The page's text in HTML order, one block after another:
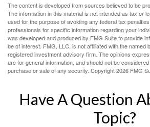
The content is developed from sources believed to be
The information in this material is not intended as tax or
used for the purpose of avoiding any federal tax
professionals for specific information regarding your
was developed and produced by FMG Suite to provide
be of interest. FMG, LLC, is not affiliated with the named
registered investment advisory firm. The opinions
are for general information, and should not be
purchase or sale of any security. Copyright2026 FMG
Have A Question
Topic?